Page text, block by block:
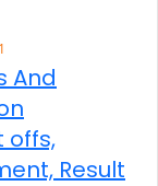
And
offs,
Result